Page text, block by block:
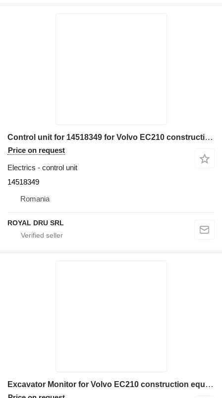
Control unit for 14518349 for Volvo EC210 construction equipment
Price on request
Electrics - control unit
14518349
Romania
ROYAL DRU SRL
Excavator Monitor for Volvo EC210 construction equipment